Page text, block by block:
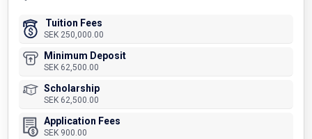
Tuition Fees
SEK 250,000.00
Minimum Deposit
SEK 62,500.00
Scholarship
SEK 62,500.00
Application Fees
SEK 900.00